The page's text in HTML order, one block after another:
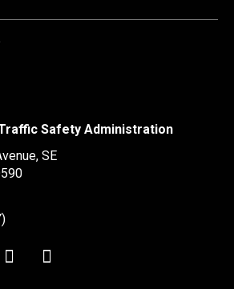
PolicySafety Administration
SE
Youtube